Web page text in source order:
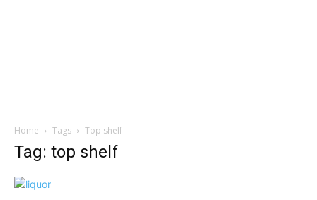
Home Tags Top shelf
Tag: top shelf